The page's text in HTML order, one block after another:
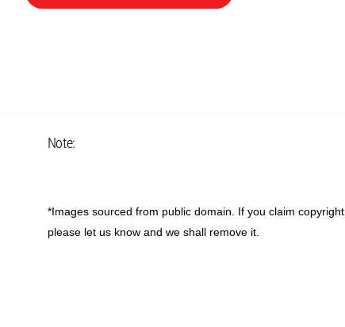
R85.R65.
Note:
*Images sourced from public domain. If you claim copyright
please let us know and we shall remove it.